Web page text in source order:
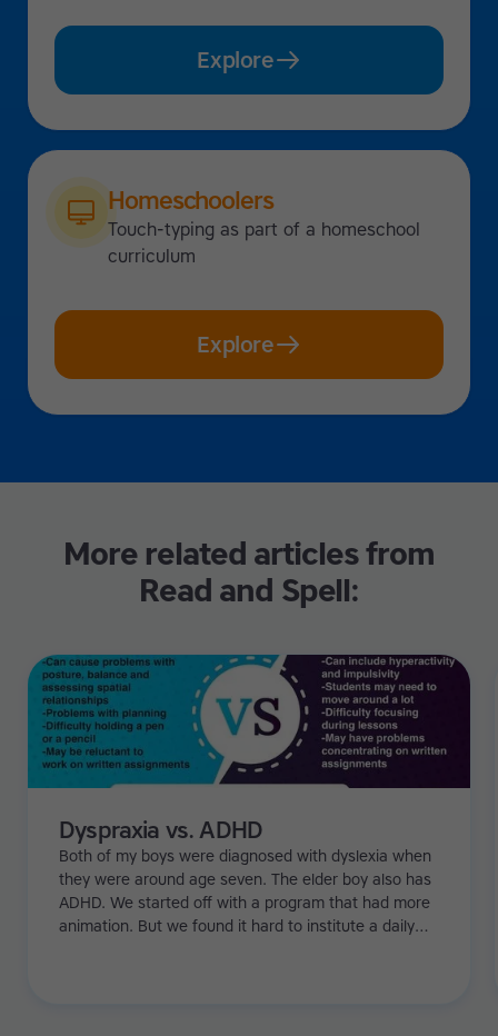
Explore
Homeschoolers
Touch-typing as part of a homeschool
curriculum
Explore
More related articles from
Read and Spell:
Dyspraxia vs. ADHD
Both of my boys were diagnosed with dyslexia when
they were around age seven. The elder boy also has
ADHD. We started off with a program that had more
animation. But we found it hard to institute a daily